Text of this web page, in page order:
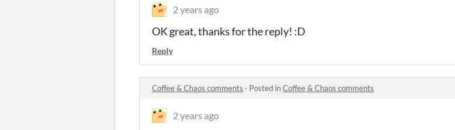
2 years ago
OK great, thanks for the reply! :D
Reply
Coffee & Chaos comments · Posted inCoffee & Chaos comments
2 years ago